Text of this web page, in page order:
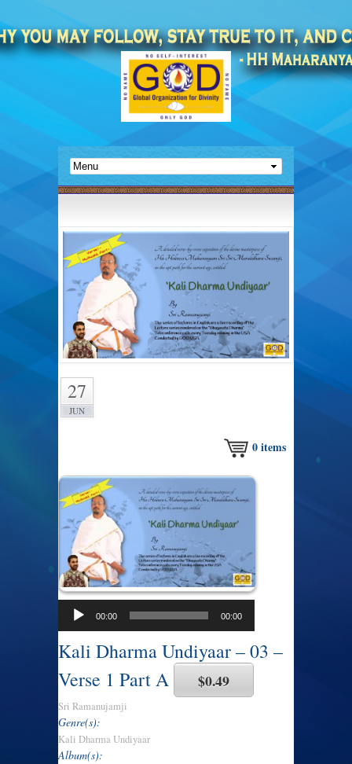
27
JUN
0items
00:00 00:00
Kali Dharma Undiyaar – 03 –
Verse 1 Part A
$0.49
Sri Ramanujamji
Genre(s):
Kali Dharma Undiyaar
Album(s):